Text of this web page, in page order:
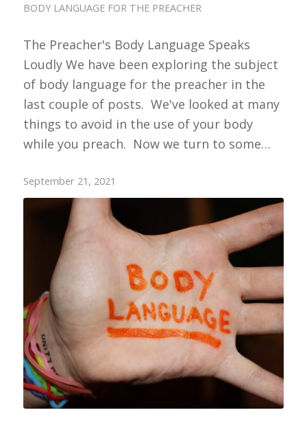
BODY LANGUAGE FOR THE PREACHER
The Preacher's Body Language Speaks
Loudly We have been exploring the subject
of body language for the preacher in the
last couple of posts. We've looked at many
things to avoid in the use of your body
while you preach. Now we turn to some…
September 21, 2021